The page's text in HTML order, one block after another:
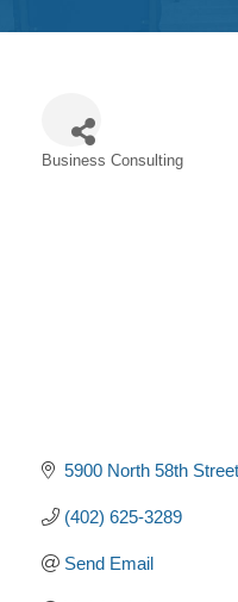
Contact
Business Consulting
5900 North 58th Street
(402) 625-3289
Send Email